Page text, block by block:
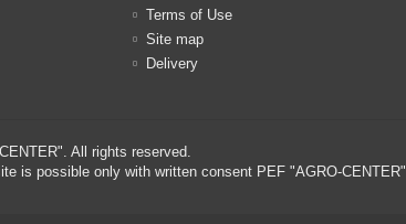
Terms of Use
Site map
Delivery
. All rights reserved.
is possible only with written consent PEF "AGRO-CENTER"